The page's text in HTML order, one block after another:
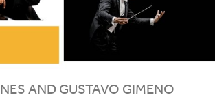
AND GUSTAVO GIMENO